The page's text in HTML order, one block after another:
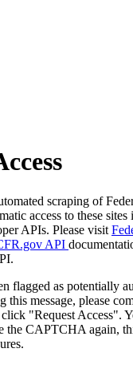
scraping of
access to these sites
APIs. Please visit
API
flagged as potentially
this message, please
"Request Access".
the CAPTCHA again,